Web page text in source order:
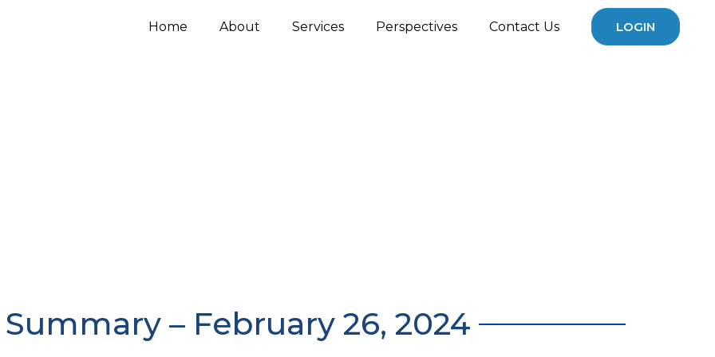
Home About Services Perspectives Contact Us LOGIN
– February 26, 2024